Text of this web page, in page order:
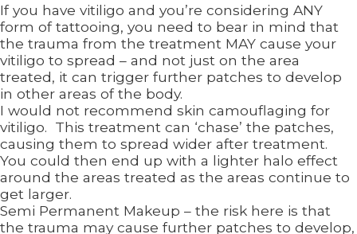
If you have vitiligo and you’re considering ANY
form of tattooing, you need to bear in mind that
the trauma from the treatment MAY cause your
vitiligo to spread – and not just on the area
treated, it can trigger further patches to develop
in other areas of the body.
I would not recommend skin camouflaging for
vitiligo. This treatment can ‘chase’ the patches,
causing them to spread wider after treatment.
You could then end up with a lighter halo effect
around the areas treated as the areas continue to
get larger.
Semi Permanent Makeup – the risk here is that
the trauma may cause further patches to develop,